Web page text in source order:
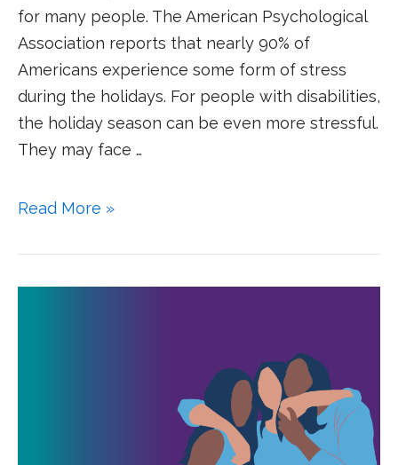
for many people. The American Psychological
Association reports that nearly 90% of
Americans experience some form of stress
during the holidays. For people with disabilities,
the holiday season can be even more stressful.
They may face …
Read More »